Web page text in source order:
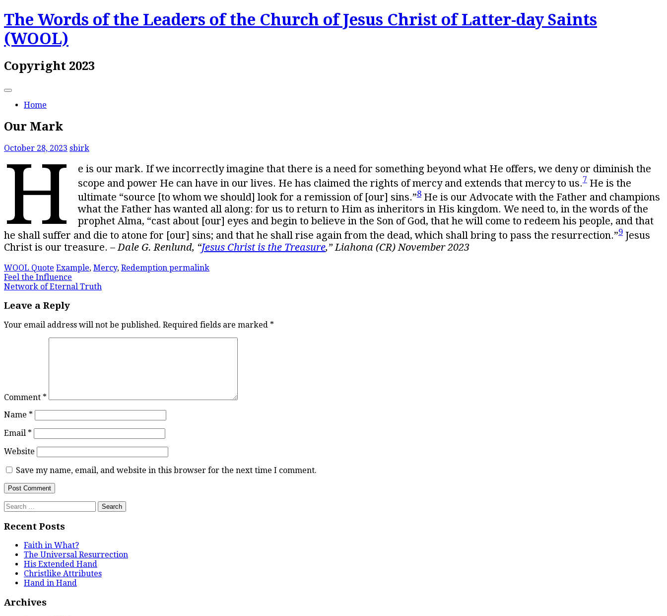
Skip
to
content
The Words of the Leaders of the Church of Jesus Christ of Latter-day Saints
(WOOL)
Copyright 2023
Home
Our Mark
October 28, 2023 sbirk
H
e is our mark. If we incorrectly imagine that there is a need for something beyond what He offers, we deny or diminish the
scope and power He can have in our lives. He has claimed the rights of mercy and extends that mercy to us.7He is the
ultimate “source [to whom we should] look for a remission of [our] sins.”8He is our Advocate with the Father and champions
what the Father has wanted all along: for us to return to Him as inheritors in His kingdom. We need to, in the words of the
prophet Alma, “cast about [our] eyes and begin to believe in the Son of God, that he will come to redeem his people, and that
he shall suffer and die to atone for [our] sins; and that he shall rise again from the dead, which shall bring to pass the resurrection.”9 Jesus
Christ is our treasure. – Dale G. Renlund, “Jesus Christ is the Treasure,” Liahona (CR) November 2023
WOOL Quote Example, Mercy, Redemption permalink
Post
navigation
Feel the Influence
Network of Eternal Truth
Leave a Reply
Your email address will not be published. Required fields are marked *
Comment *
Name *
Email *
Website
Save my name, email, and website in this browser for the next time I comment.
Search
for:
Recent Posts
Faith in What?
The Universal Resurrection
His Extended Hand
Christlike Attributes
Hand in Hand
Archives